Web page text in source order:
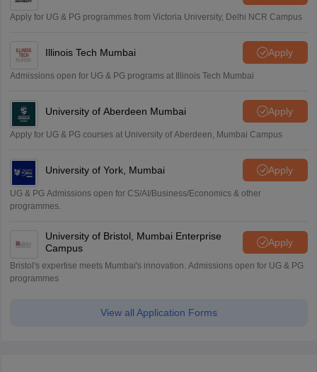
Apply for UG & PG programmes from Victoria University, Delhi NCR Campus
Illinois Tech Mumbai Apply
Admissions open for UG & PG programs at Illinois Tech Mumbai
University of Aberdeen Mumbai Apply
Apply for UG & PG courses at University of Aberdeen, Mumbai Campus
University of York, Mumbai Apply
UG & PG Admissions open for CS/AI/Business/Economics & other
programmes.
University of Bristol, Mumbai Enterprise
Campus
Apply
Bristol's expertise meets Mumbai's innovation. Admissions open for UG & PG
programmes
View all Application Forms